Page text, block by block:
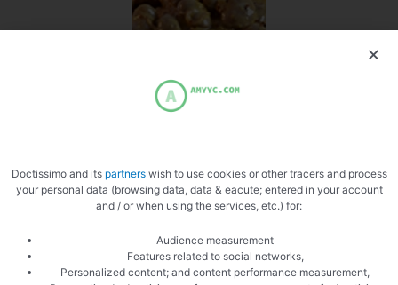
Doctissimo and its partnerswish to use cookies or other tracers and process
your personal data (browsing data, data & eacute; entered in your account
and / or when using the services, etc.) for:
Audience measurement
Features related to social networks,
Personalized content; and content performance measurement,